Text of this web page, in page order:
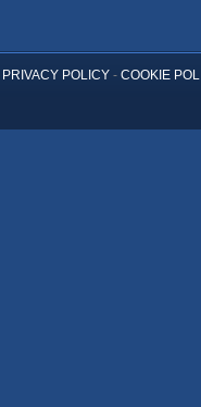
PRIVACY POLICY- COOKIE